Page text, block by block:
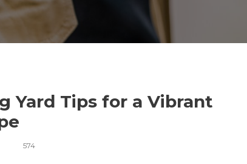
Yard Tips for a Vibrant
574